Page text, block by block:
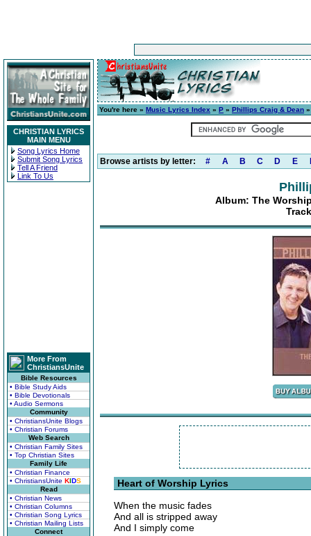
CHRISTIAN LYRICS
MAIN MENU
Song Lyrics Home
Submit Song Lyrics
Tell A Friend
Link To Us
More From
ChristiansUnite
Bible Resources
• Bible Study Aids
• Bible Devotionals
• Audio Sermons
Community
• ChristiansUnite Blogs
• Christian Forums
Web Search
• Christian Family Sites
• Top Christian Sites
Family Life
• Christian Finance
• ChristiansUnite KIDS
Read
• Christian News
• Christian Columns
• Christian Song Lyrics
• Christian Mailing Lists
Connect
You're here » Music Lyrics Index » P » Phillips Craig & Dean
Browse artists by letter: # A B C D E
Album: The
Heart of Worship Lyrics
When the music fades
And all is stripped away
And I simply come